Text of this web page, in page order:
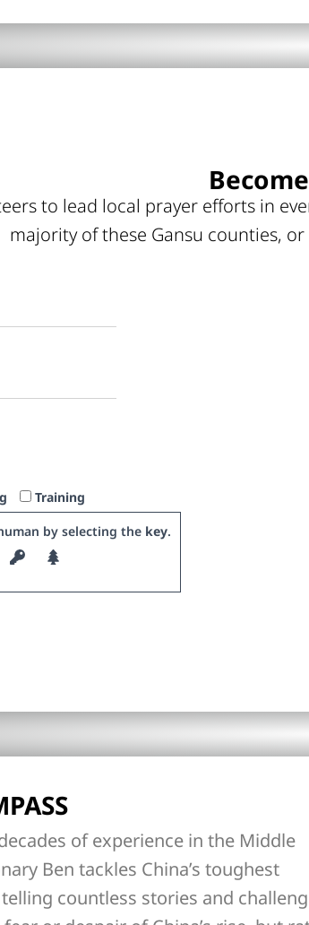
to lead local prayer efforts in
majority of these Gansu counties,
Training
by selecting the key.
of experience in the Middle
Ben tackles China’s toughest
countless stories and